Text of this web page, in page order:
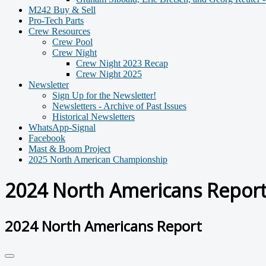
M242 Buy & Sell
Pro-Tech Parts
Crew Resources
Crew Pool
Crew Night
Crew Night 2023 Recap
Crew Night 2025
Newsletter
Sign Up for the Newsletter!
Newsletters - Archive of Past Issues
Historical Newsletters
WhatsApp-Signal
Facebook
Mast & Boom Project
2025 North American Championship
2024 North Americans
2024 North Americans Report